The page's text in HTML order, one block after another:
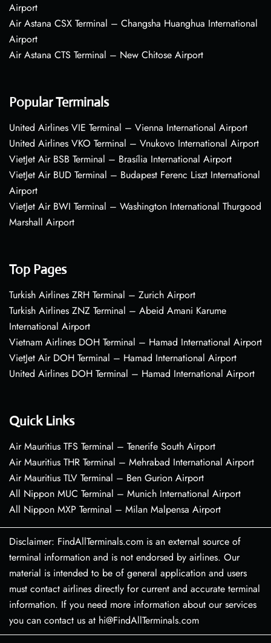
Airport
Air Astana CSX Terminal – Changsha Huanghua International
Airport
Air Astana CTS Terminal – New Chitose Airport
Popular Terminals
United Airlines VIE Terminal – Vienna International Airport
United Airlines VKO Terminal – Vnukovo International Airport
VietJet Air BSB Terminal – Brasília International Airport
VietJet Air BUD Terminal – Budapest Ferenc Liszt International
Airport
VietJet Air BWI Terminal – Washington International Thurgood
Marshall Airport
Top Pages
Turkish Airlines ZRH Terminal – Zurich Airport
Turkish Airlines ZNZ Terminal – Abeid Amani Karume
International Airport
Vietnam Airlines DOH Terminal – Hamad International Airport
VietJet Air DOH Terminal – Hamad International Airport
United Airlines DOH Terminal – Hamad International Airport
Quick Links
Air Mauritius TFS Terminal – Tenerife South Airport
Air Mauritius THR Terminal – Mehrabad International Airport
Air Mauritius TLV Terminal – Ben Gurion Airport
All Nippon MUC Terminal – Munich International Airport
All Nippon MXP Terminal – Milan Malpensa Airport
Disclaimer: FindAllTerminals.com is an external source of
terminal information and is not endorsed by airlines. Our
material is intended to be of general application and users
must contact airlines directly for current and accurate terminal
information. If you need more information about our services
you can contact us at hi@FindAllTerminals.com